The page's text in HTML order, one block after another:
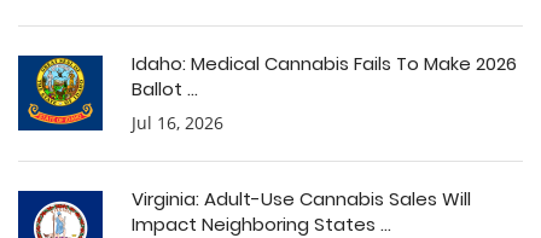
Idaho: Medical Cannabis Fails To Make 2026
Ballot ...
Jul 16, 2026
Virginia: Adult-Use Cannabis Sales Will
Impact Neighboring States ...